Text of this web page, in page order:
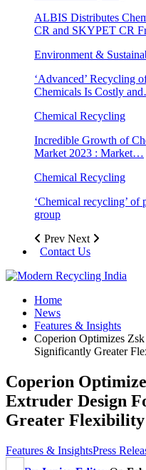
ALBIS Distributes
CR and SKYPET CR
Environment &
‘Advanced’ Recycling
Chemicals Is Costly
Chemical Recycling
Incredible Growth of
Market 2023 : Market…
Chemical Recycling
‘Chemical recycling’ of
group
Prev Next
Contact Us
Home
News
Features & Insights
Coperion Optimizes
Significantly Greater
Coperion
Extruder Design
Greater Flexibility
Features & InsightsPress